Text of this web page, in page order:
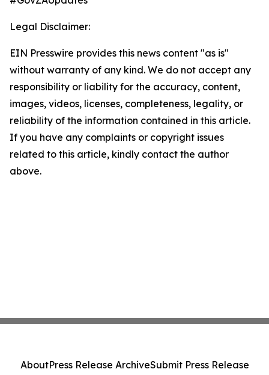
Legal Disclaimer:
EIN Presswire provides this news content "as is"
without warranty of any kind. We do not accept any
responsibility or liability for the accuracy, content,
images, videos, licenses, completeness, legality, or
reliability of the information contained in this article.
If you have any complaints or copyright issues
related to this article, kindly contact the author
above.
AboutPress Release ArchiveSubmit Press Release